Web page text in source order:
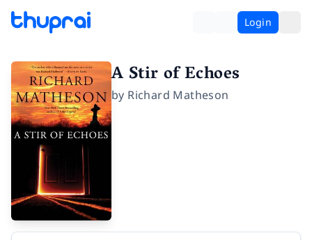
Login
A Stir of Echoes
by Richard Matheson